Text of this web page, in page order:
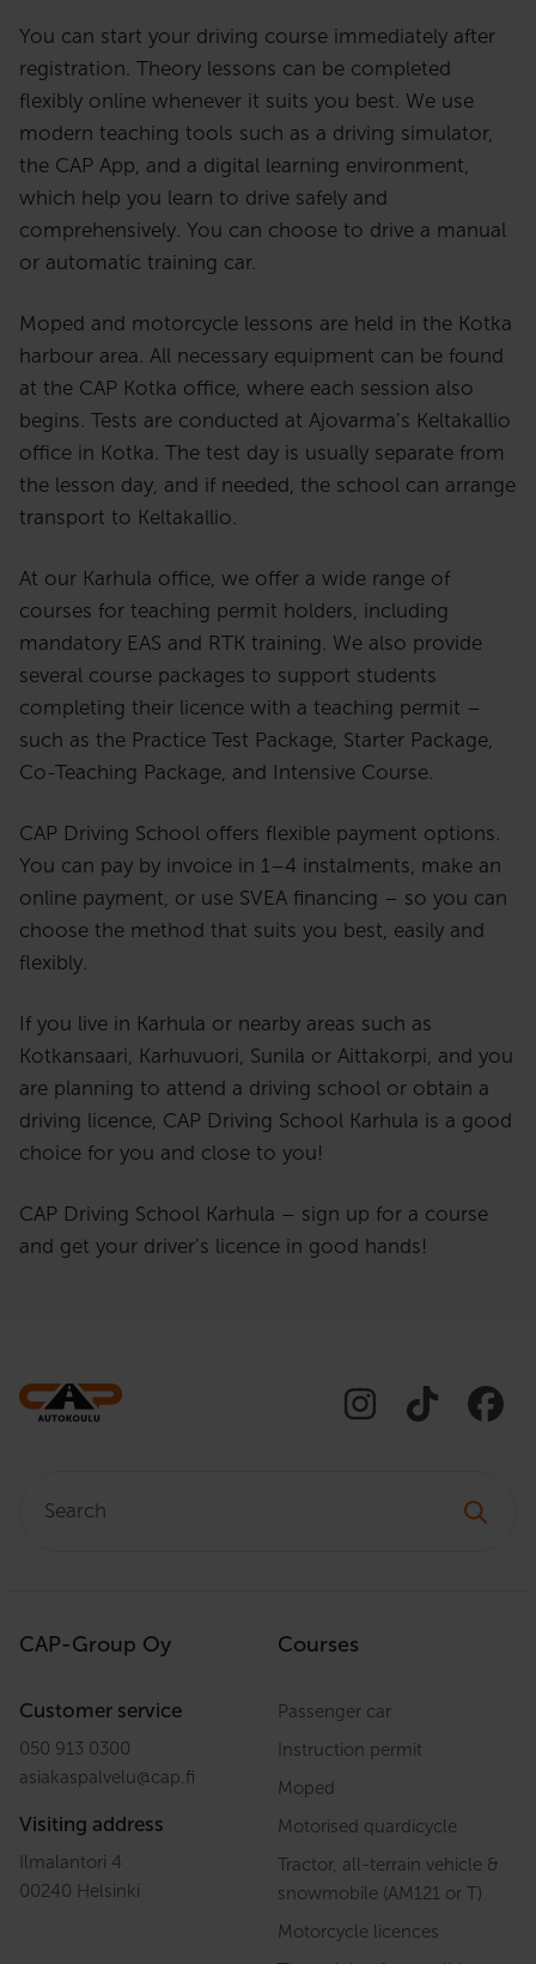
You can start your driving course immediately after
registration. Theory lessons can be completed
flexibly online whenever it suits you best. We use
modern teaching tools such as a driving simulator,
the CAP App, and a digital learning environment,
which help you learn to drive safely and
comprehensively. You can choose to drive a manual
or automatic training car.
Moped and motorcycle lessons are held in the Kotka
harbour area. All necessary equipment can be found
at the CAP Kotka office, where each session also
begins. Tests are conducted at Ajovarma’s Keltakallio
office in Kotka. The test day is usually separate from
the lesson day, and if needed, the school can arrange
transport to Keltakallio.
At our Karhula office, we offer a wide range of
courses for teaching permit holders, including
mandatory EAS and RTK training. We also provide
several course packages to support students
completing their licence with a teaching permit –
such as the Practice Test Package, Starter Package,
Co-Teaching Package, and Intensive Course.
CAP Driving School offers flexible payment options.
You can pay by invoice in 1–4 instalments, make an
online payment, or use SVEA financing – so you can
choose the method that suits you best, easily and
flexibly.
If you live in Karhula or nearby areas such as
Kotkansaari, Karhuvuori, Sunila or Aittakorpi, and you
are planning to attend a driving school or obtain a
driving licence, CAP Driving School Karhula is a good
choice for you and close to you!
CAP Driving School Karhula – sign up for a course
and get your driver’s licence in good hands!
CAP-Group Oy
Customer service
050 913 0300
asiakaspalvelu@cap.fi
Visiting address
Ilmalantori 4
00240 Helsinki
Courses
Passenger car
Instruction permit
Moped
Motorised quardicycle
Tractor, all-terrain vehicle &
snowmobile (AM121 or T)
Motorcycle licences